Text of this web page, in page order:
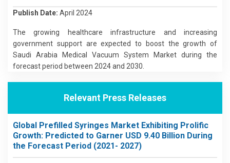
Publish Date: April 2024
The growing healthcare infrastructure and increasing
government support are expected to boost the growth of
Saudi Arabia Medical Vacuum System Market during the
forecast period between 2024 and 2030.
Relevant Press Releases
Global Prefilled Syringes Market Exhibiting Prolific
Growth: Predicted to Garner USD 9.40 Billion During
the Forecast Period (2021- 2027)